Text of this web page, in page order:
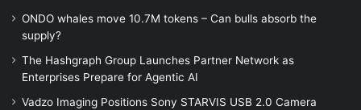
ONDO whales move 10.7M tokens – Can bulls absorb the
supply?
The Hashgraph Group Launches Partner Network as
Enterprises Prepare for Agentic AI
Vadzo Imaging Positions Sony STARVIS USB 2.0 Camera